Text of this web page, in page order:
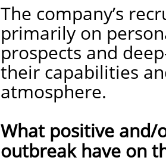
The company’s
primarily on
prospects and
their capabilities
atmosphere.
What positive and/
outbreak have on